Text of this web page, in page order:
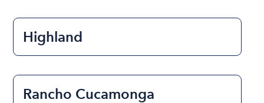
Highland
Rancho Cucamonga